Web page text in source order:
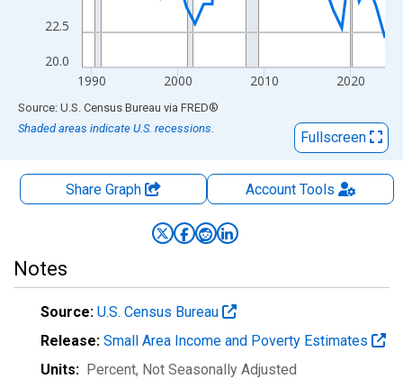
20.0
22.5
1990 2000 2010 2020
End of interactive chart.
Source: U.S. Census Bureau via FRED®
Shaded areas indicate U.S. recessions.
Fullscreen
Share Graph AccountTools
Notes
Source: U.S. Census Bureau
Release: Small Area Income and Poverty Estimates
Units: Percent, Not Seasonally Adjusted